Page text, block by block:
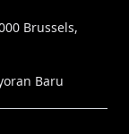
Brussels,
Baru